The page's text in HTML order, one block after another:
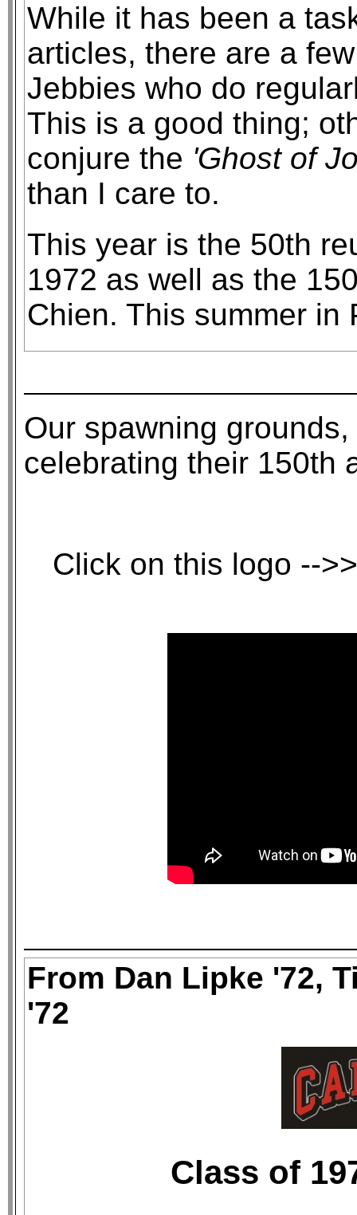
While it has been a
articles, there are a
Jebbies who do
This is a good thing;
conjure the 'Ghost of
than I care to.
This year is the 50th
1972 as well as the
Chien. This summer in
Our spawning
celebrating their 150th
Click on this logo --
From Dan Lipke '72,
'72
Class of